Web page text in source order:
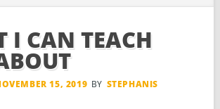
I CAN TEACH
15, 2019 BY STEPHANIS